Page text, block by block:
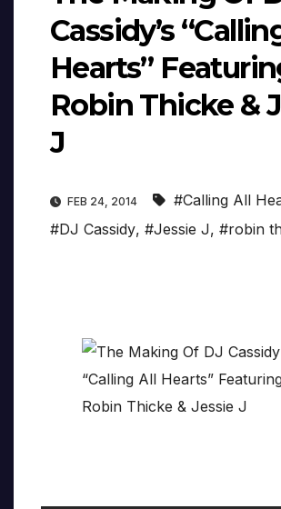
Cassidy’s
Hearts”
Robin Thicke &
J
FEB 24, 2014 #Calling All
#DJ Cassidy, #Jessie J, #robin